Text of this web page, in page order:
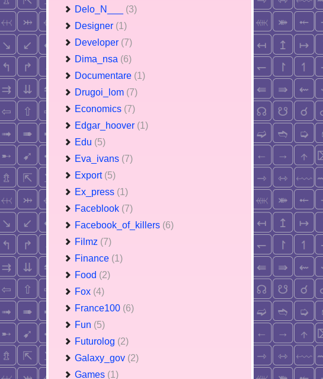
Delo_N___ (3)
Designer (1)
Developer (7)
Dima_nsa (6)
Documentare (1)
Drugoi_lom (7)
Economics (7)
Edgar_hoover (1)
Edu (5)
Eva_ivans (7)
Export (5)
Ex_press (1)
Faceblook (7)
Facebook_of_killers (6)
Filmz (7)
Finance (1)
Food (2)
Fox (4)
France100 (6)
Fun (5)
Futurolog (2)
Galaxy_gov (2)
Games (1)